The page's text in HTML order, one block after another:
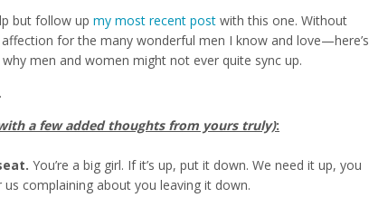
but follow up my most recent post with this one. Without
for the many wonderful men I know and love—here’s
why men and women might not ever quite sync up.
a few added thoughts from yours truly):
You’re a big girl. If it’s up, put it down. We need it up, you
us complaining about you leaving it down.